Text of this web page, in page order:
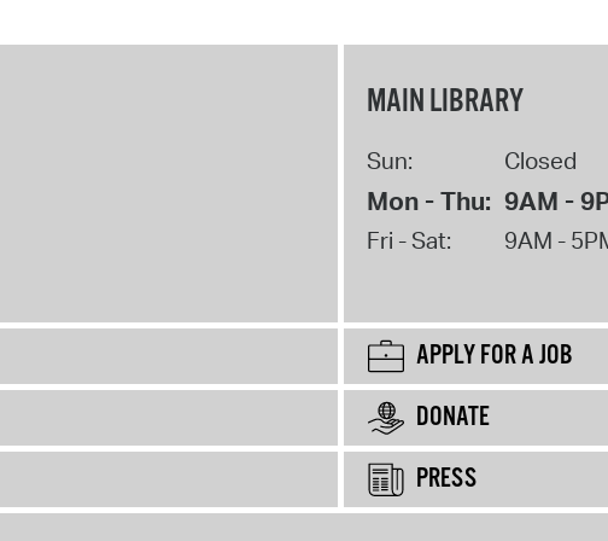
MAIN LIBRARY
Sun: Closed
Mon - Thu: 9AM -
Fri - Sat: 9AM -
APPLY FOR A JOB
DONATE
PRESS